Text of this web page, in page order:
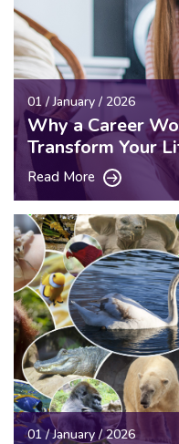
01 / January / 2026
Why a Career
Transform Your
Read More
01 / January / 2026